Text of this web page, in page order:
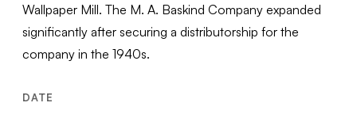
Wallpaper Mill. The M. A. Baskind Company expanded
significantly after securing a distributorship for the
company in the 1940s.
DATE